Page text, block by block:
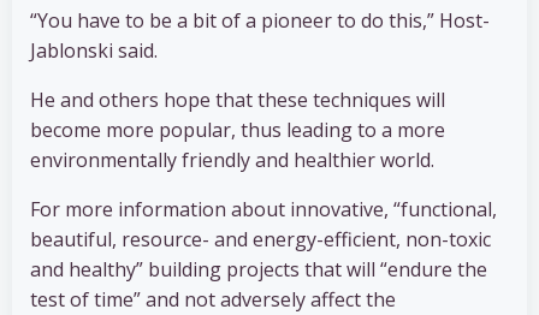
“You have to be a bit of a pioneer to do this,” Host-
Jablonski said.
He and others hope that these techniques will
become more popular, thus leading to a more
environmentally friendly and healthier world.
For more information about innovative, “functional,
beautiful, resource- and energy-efficient, non-toxic
and healthy” building projects that will “endure the
test of time” and not adversely affect the